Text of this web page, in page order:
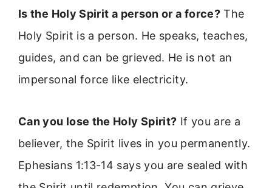
Is the Holy Spirit a person or a force? The
Holy Spirit is a person. He speaks, teaches,
guides, and can be grieved. He is not an
impersonal force like electricity.
Can you lose the Holy Spirit? If you are a
believer, the Spirit lives in you permanently.
Ephesians 1:13-14 says you are sealed with